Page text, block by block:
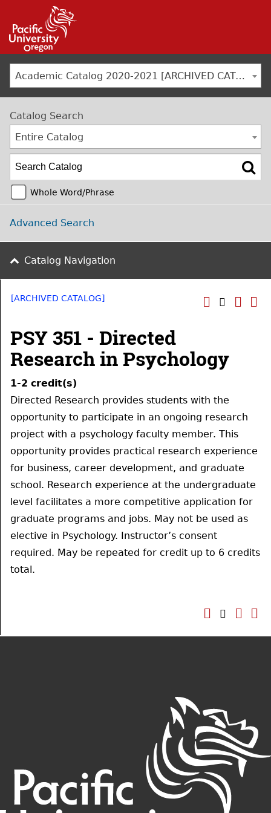
Academic Catalog 2020-2021 [ARCHIVED CATALOG]
Catalog Search
Entire Catalog
Whole Word/Phrase
Advanced Search
Catalog Navigation
[ARCHIVED CATALOG]
PSY 351 - Directed
Research in Psychology
1-2 credit(s)
Directed Research provides students with the
opportunity to participate in an ongoing research
project with a psychology faculty member. This
opportunity provides practical research experience
for business, career development, and graduate
school. Research experience at the undergraduate
level facilitates a more competitive application for
graduate programs and jobs. May not be used as
elective in Psychology. Instructor’s consent
required. May be repeated for credit up to 6 credits
total.